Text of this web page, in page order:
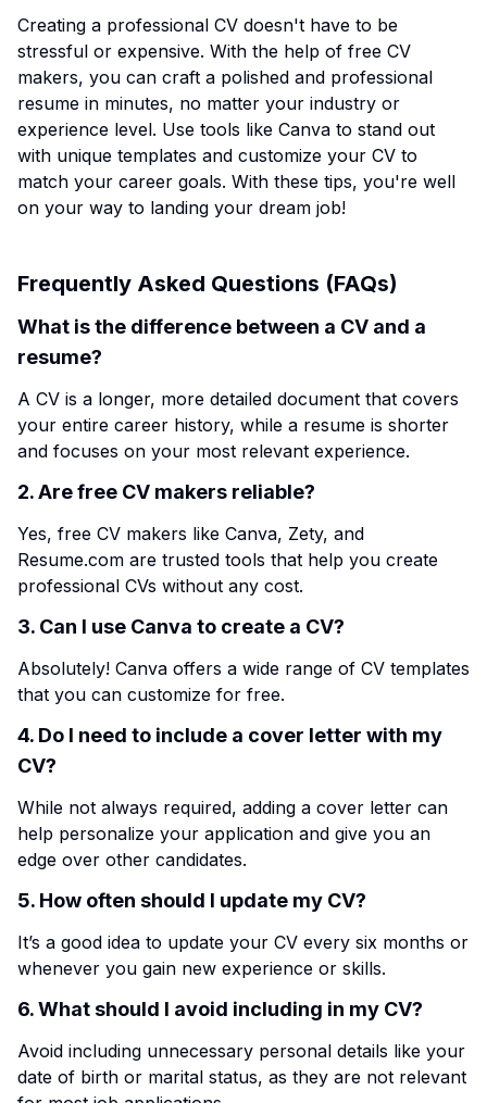
Creating a professional CV doesn't have to be
stressful or expensive. With the help of free CV
makers, you can craft a polished and professional
resume in minutes, no matter your industry or
experience level. Use tools like Canva to stand out
with unique templates and customize your CV to
match your career goals. With these tips, you're well
on your way to landing your dream job!
Frequently Asked Questions (FAQs)
What is the difference between a CV and a
resume?
A CV is a longer, more detailed document that covers
your entire career history, while a resume is shorter
and focuses on your most relevant experience.
2. Are free CV makers reliable?
Yes, free CV makers like Canva, Zety, and
Resume.com are trusted tools that help you create
professional CVs without any cost.
3. Can I use Canva to create a CV?
Absolutely! Canva offers a wide range of CV templates
that you can customize for free.
4. Do I need to include a cover letter with my
CV?
While not always required, adding a cover letter can
help personalize your application and give you an
edge over other candidates.
5. How often should I update my CV?
It’s a good idea to update your CV every six months or
whenever you gain new experience or skills.
6. What should I avoid including in my CV?
Avoid including unnecessary personal details like your
date of birth or marital status, as they are not relevant